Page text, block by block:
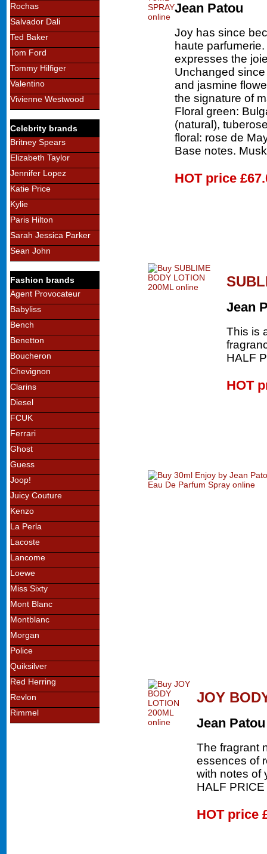
Rochas
Salvador Dali
Ted Baker
Tom Ford
Tommy Hilfiger
Valentino
Vivienne Westwood
Celebrity brands
Britney Spears
Elizabeth Taylor
Jennifer Lopez
Katie Price
Kylie
Paris Hilton
Sarah Jessica Parker
Sean John
Fashion brands
Agent Provocateur
Babyliss
Bench
Benetton
Boucheron
Chevignon
Clarins
Diesel
FCUK
Ferrari
Ghost
Guess
Joop!
Juicy Couture
Kenzo
La Perla
Lacoste
Lancome
Loewe
Miss Sixty
Mont Blanc
Montblanc
Morgan
Police
Quiksilver
Red Herring
Revlon
Rimmel
Jean Patou
Joy has since
haute
expresses the
Unchanged
and jasmine
the signature of
Floral green:
(natural),
floral: rose de
Base notes.
HOT price
Jean
This is
HALF
HOT
JOY
Jean Patou
The fragrant
essences of
with notes of
HALF PRICE
HOT price